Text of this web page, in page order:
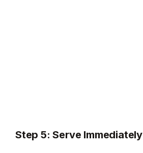
Step 5: Serve Immediately